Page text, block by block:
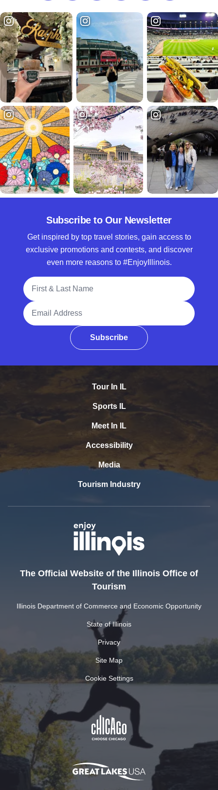
Subscribe to Our Newsletter
Get inspired by top travel stories, gain access to
exclusive promotions and contests, and discover
even more reasons to #EnjoyIllinois.
Full Name
Email Address
Subscribe
Tour In IL
Sports IL
Meet In IL
Accessibility
Media
Tourism Industry
The Official Website of the Illinois Office of
Tourism
Illinois Department of Commerce and Economic Opportunity
State of Illinois
Privacy
Site Map
Cookie Settings